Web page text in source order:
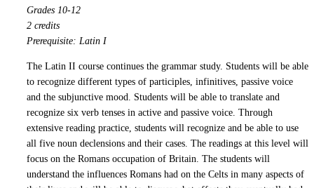
Grades 10-12
2 credits
Prerequisite: Latin I
The Latin II course continues the grammar study. Students will be able
to recognize different types of participles, infinitives, passive voice
and the subjunctive mood. Students will be able to translate and
recognize six verb tenses in active and passive voice. Through
extensive reading practice, students will recognize and be able to use
all five noun declensions and their cases. The readings at this level will
focus on the Romans occupation of Britain. The students will
understand the influences Romans had on the Celts in many aspects of